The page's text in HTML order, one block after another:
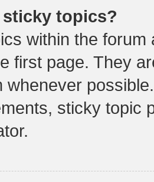
sticky topics?
within the
first page. They
whenever
sticky topic